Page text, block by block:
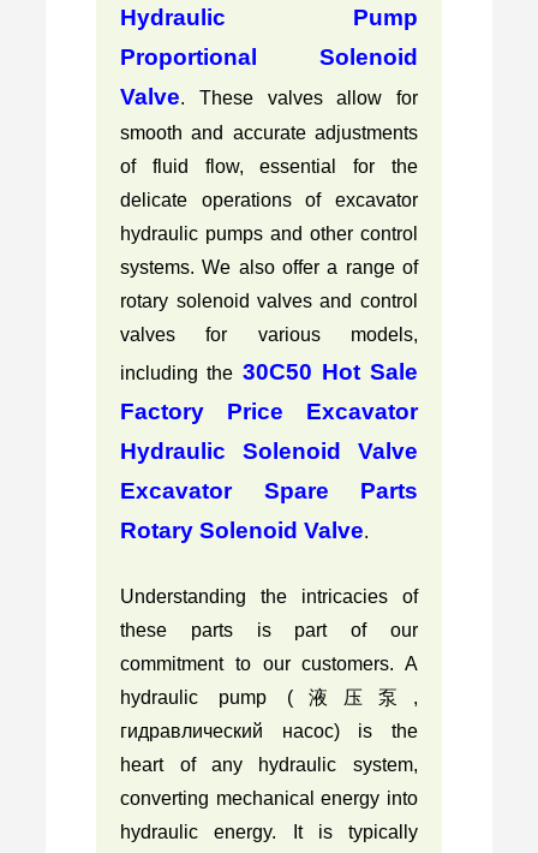
Hydraulic Pump
Proportional Solenoid
Valve. These valves allow for
smooth and accurate adjustments
of fluid flow, essential for the
delicate operations of excavator
hydraulic pumps and other control
systems. We also offer a range of
rotary solenoid valves and control
valves for various models,
including the 30C50 Hot Sale
Factory Price Excavator
Hydraulic Solenoid Valve
Excavator Spare Parts
Rotary Solenoid Valve.
Understanding the intricacies of
these parts is part of our
commitment to our customers. A
hydraulic pump (液压泵,
гидравлический насос) is the
heart of any hydraulic system,
converting mechanical energy into
hydraulic energy. It is typically